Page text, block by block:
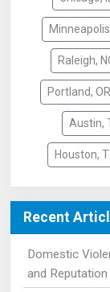
Raleigh,
Portland, OR
Austin,
Houston,
Recent
Domestic
and Reputation